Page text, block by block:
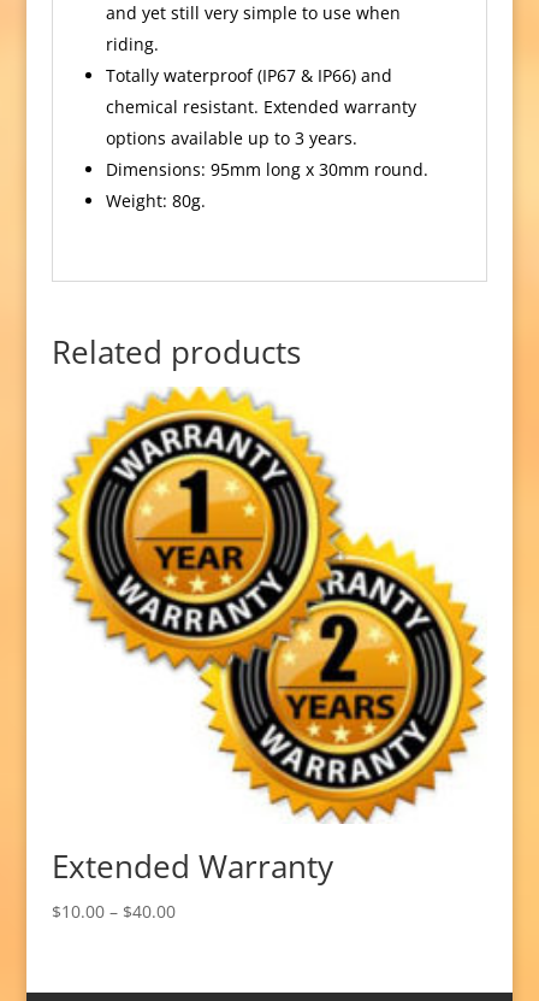
and yet still very simple to use when
riding.
Totally waterproof (IP67 & IP66) and
chemical resistant. Extended warranty
options available up to 3 years.
Dimensions: 95mm long x 30mm round.
Weight: 80g.
Related products
Extended Warranty
$10.00 – $40.00Price
through